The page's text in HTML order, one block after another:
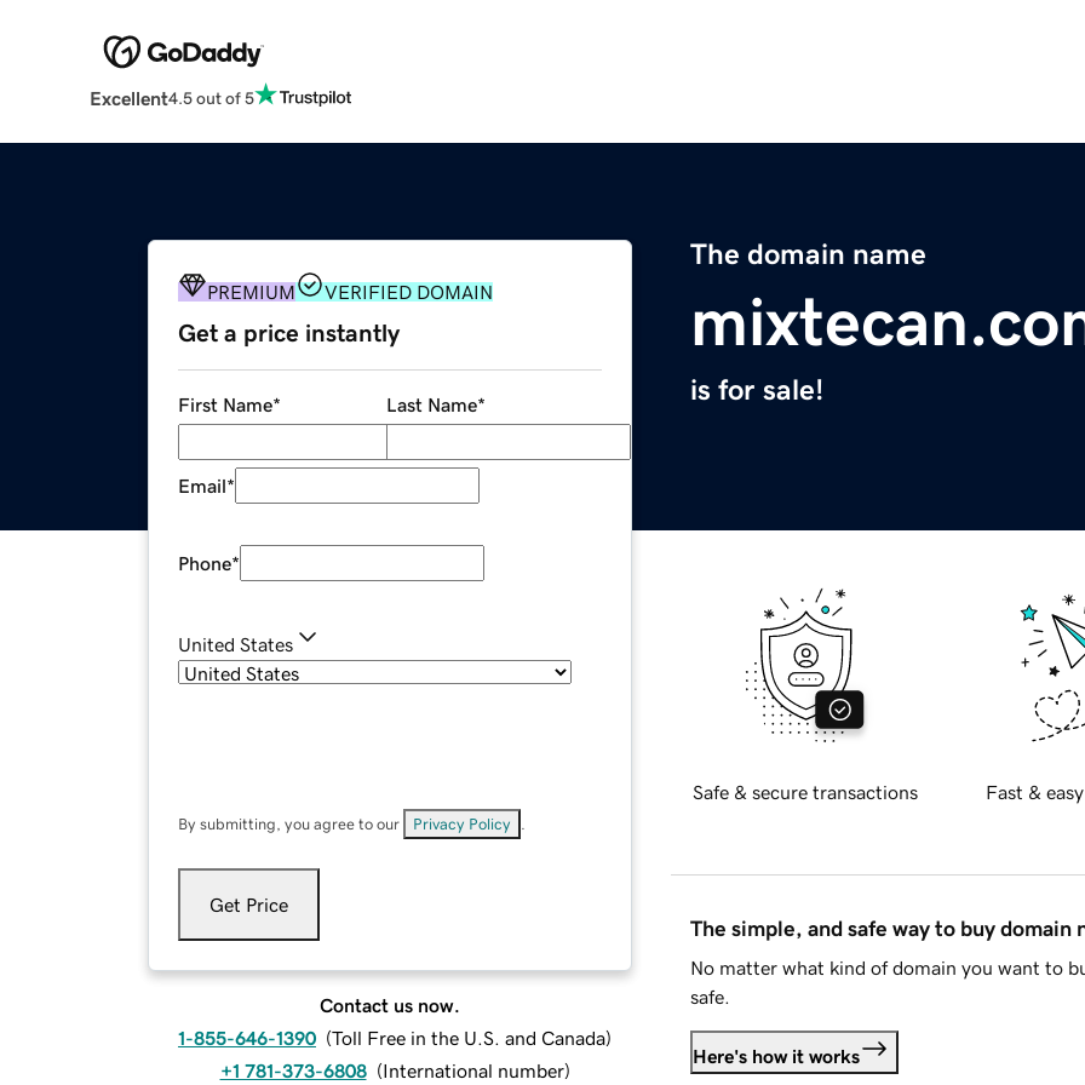
Excellent4.5 out of 5
The domain name
is for sale!
PREMIUM VERIFIED DOMAIN
Get a price instantly
First Name* Last Name*
Email*
Phone*
United States
By submitting, you agree to our Privacy Policy
Get Price
Contact us now.
1-855-646-1390 (Toll Free in the U.S. and Canada)
+1 781-373-6808 (International number)
Safe & secure transactions Fast &
The simple, and safe way to buy domain
No matter what kind of domain you want to
safe.
Here's how it works